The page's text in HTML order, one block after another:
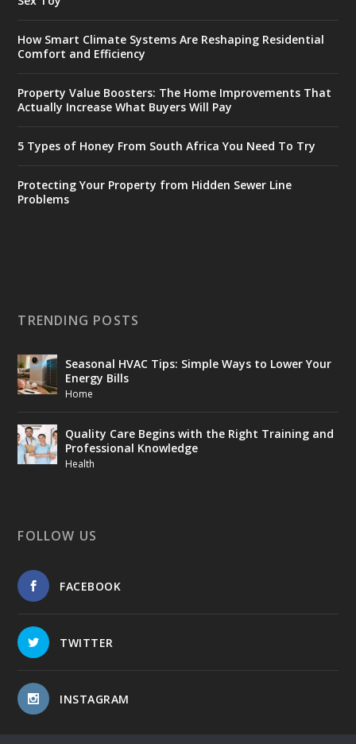
How Smart Climate Systems Are Reshaping Residential
Comfort and Efficiency
Property Value Boosters: The Home Improvements That
Actually Increase What Buyers Will Pay
5 Types of Honey From South Africa You Need To Try
Protecting Your Property from Hidden Sewer Line
Problems
TRENDING POSTS
Seasonal HVAC Tips: Simple Ways to Lower Your
Energy Bills
Home
Quality Care Begins with the Right Training and
Professional Knowledge
Health
FOLLOW US
FACEBOOK
TWITTER
INSTAGRAM